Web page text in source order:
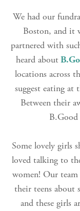
We had our
Boston, and it
partnered with
heard about
locations across
suggest eating at
Between their
B.Good
Some lovely girls
loved talking to
women! Our
their teens about
and these girls